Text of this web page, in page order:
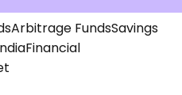
Arbitrage FundsSavings
Financial